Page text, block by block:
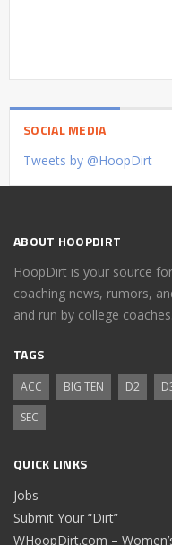
SOCIAL MEDIA
Tweets by @HoopDirt
ABOUT HOOPDIRT
HoopDirt is your source
coaching news, rumors,
and run by college coaches.
TAGS
ACC BIG TEN D2
SEC
QUICK LINKS
Jobs
Submit Your “Dirt”
WHoopDirt.com –